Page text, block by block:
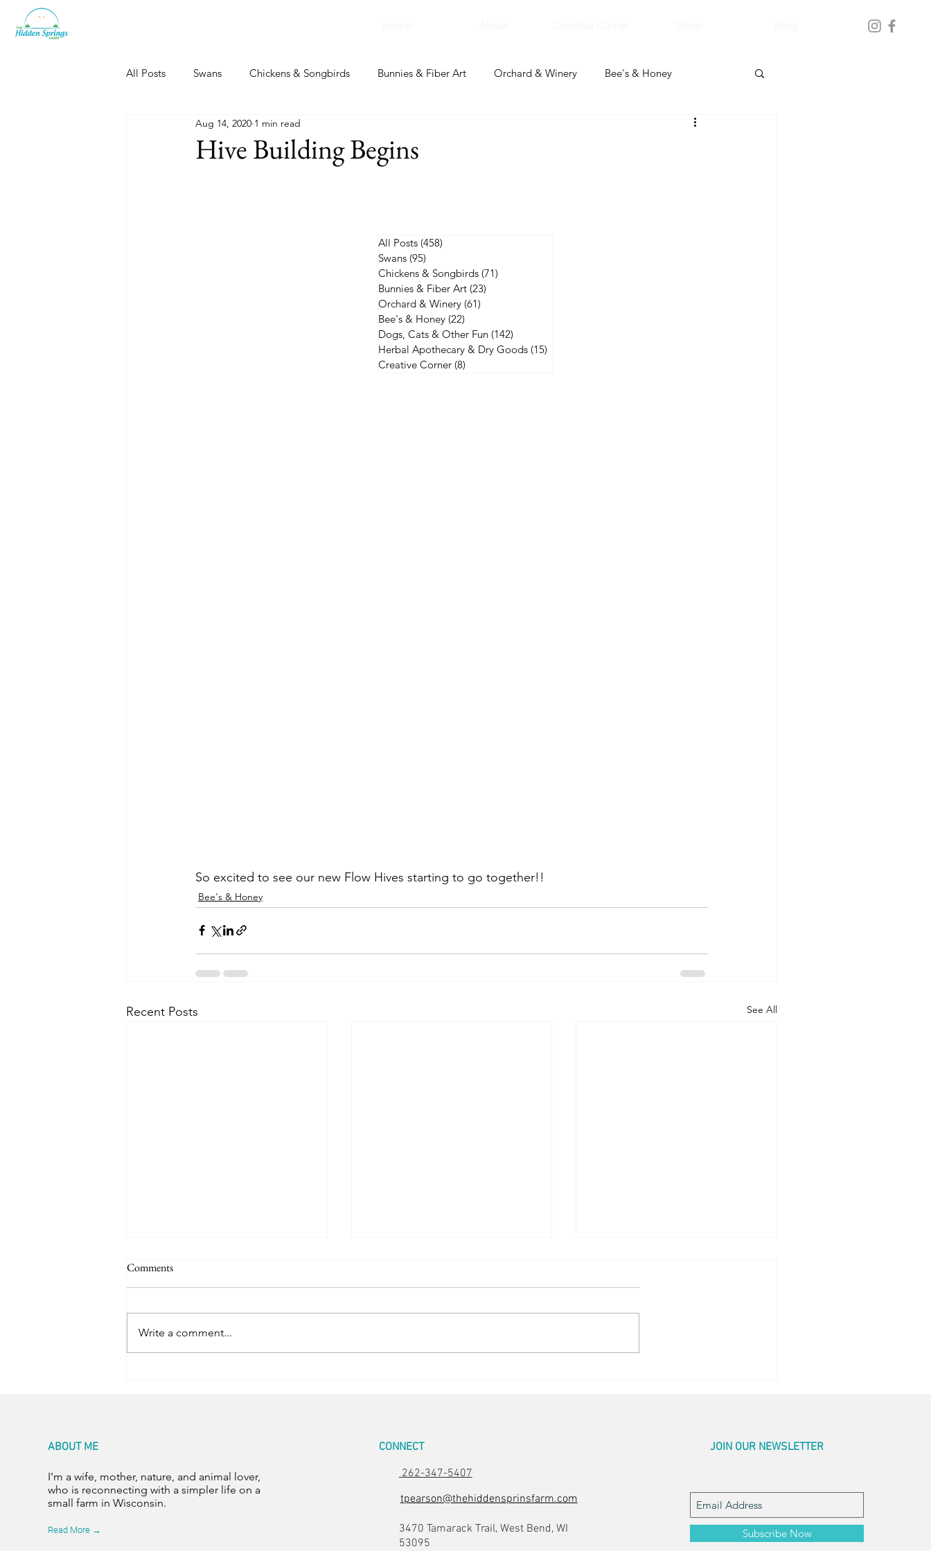
All Posts Swans Chickens & Songbirds Bunnies & Fiber Art Orchard & Winery Bee's & Honey
Dogs, Cats & Other Fun Herbal Apothecary & Dry Goods
Hive Building Begins
Aug 14, 2020 1 min read
So excited to see our new Flow Hives starting to go together!!
Bee's & Honey
Recent Posts See All
Bee Havens
Comments
Write a comment...
All Posts (458)
Swans (95)
Chickens & Songbirds (71)
Bunnies & Fiber Art (23)
Orchard & Winery (61)
Bee's & Honey (22)
Dogs, Cats & Other Fun (142)
Herbal Apothecary & Dry Goods (15)
Creative Corner (8)
ABOUT ME
I'm a wife, mother, nature, and animal lover,
who is reconnecting with a simpler life on a
small farm in Wisconsin.
Read More →
CONNECT
262-347-5407
tpearson@thehiddensprinsfarm.com
3470 Tamarack Trail, West Bend, WI
53095
JOIN OUR NEWSLETTER
Subscribe Now